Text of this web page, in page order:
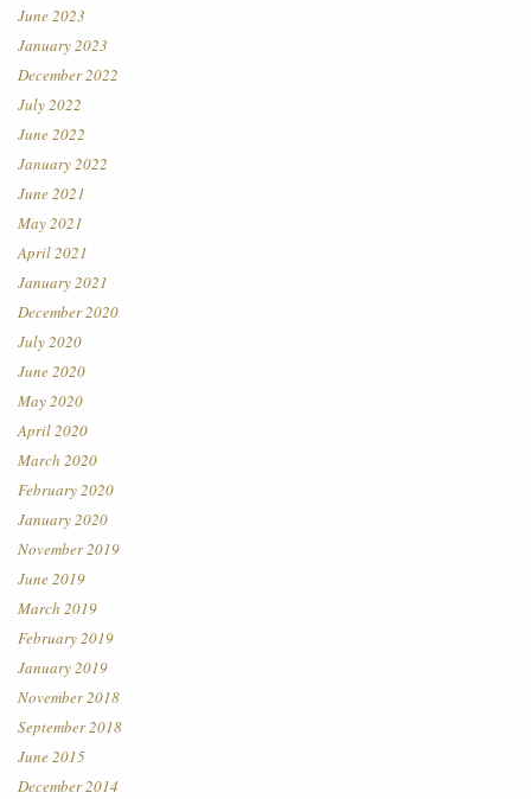
June 2023
January 2023
December 2022
July 2022
June 2022
January 2022
June 2021
May 2021
April 2021
January 2021
December 2020
July 2020
June 2020
May 2020
April 2020
March 2020
February 2020
January 2020
November 2019
June 2019
March 2019
February 2019
January 2019
November 2018
September 2018
June 2015
December 2014